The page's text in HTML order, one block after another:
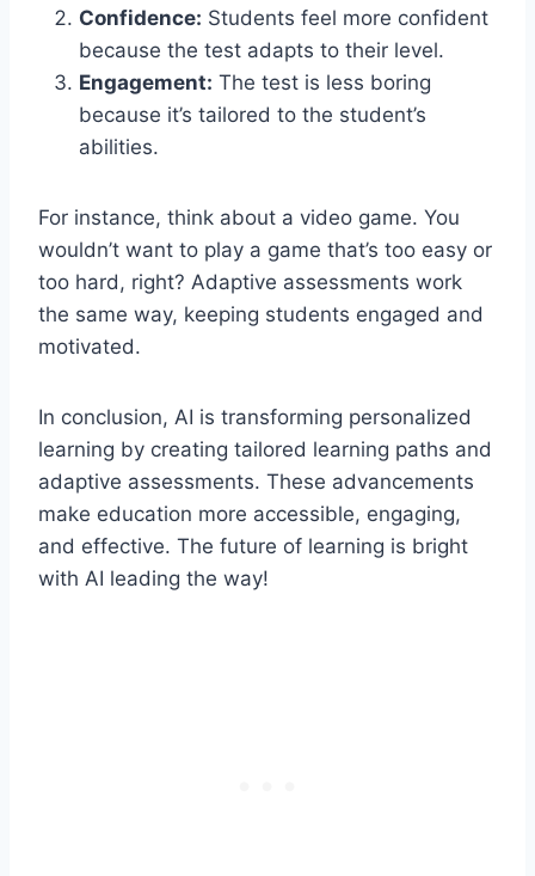
Confidence: Students feel more confident
because the test adapts to their level.
Engagement: The test is less boring
because it’s tailored to the student’s
abilities.
For instance, think about a video game. You
wouldn’t want to play a game that’s too easy or
too hard, right? Adaptive assessments work
the same way, keeping students engaged and
motivated.
In conclusion, AI is transforming personalized
learning by creating tailored learning paths and
adaptive assessments. These advancements
make education more accessible, engaging,
and effective. The future of learning is bright
with AI leading the way!